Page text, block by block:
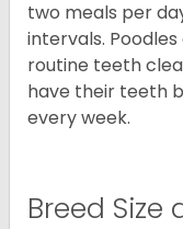
two meals per
intervals.
routine teeth
have their teeth
every week.
Breed Size